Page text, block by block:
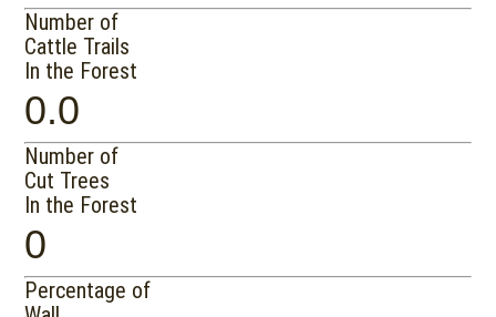
Number of
Cattle Trails
In the Forest
0.0
Number of
Cut Trees
In the Forest
0
Percentage of